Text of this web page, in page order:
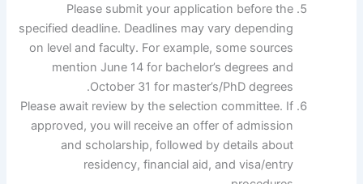
Please submit your application before the
specified deadline. Deadlines may vary depending
on level and faculty. For example, some sources
mention June 14 for bachelor’s degrees and
October 31 for master’s/PhD degrees.
Please await review by the selection committee. If
approved, you will receive an offer of admission
and scholarship, followed by details about
residency, financial aid, and visa/entry